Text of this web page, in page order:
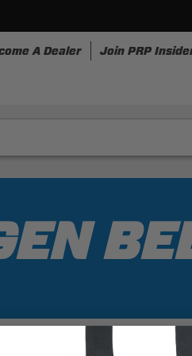
A Dealer Join PRP